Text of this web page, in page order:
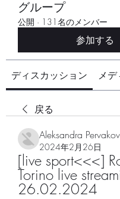
グループ
公開 · 131名のメンバー
参加する
ディスカッション メデ
戻る
Aleksandra
2024年2月26日
[live sport<<<]
Torino live
26.02.2024